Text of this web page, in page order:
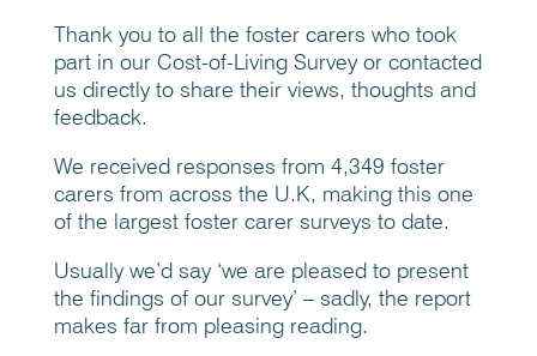
Thank you to all the foster carers who took
part in our Cost-of-Living Survey or contacted
us directly to share their views, thoughts and
feedback.
We received responses from 4,349 foster
carers from across the U.K, making this one
of the largest foster carer surveys to date.
Usually we’d say ‘we are pleased to present
the findings of our survey’ – sadly, the report
makes far from pleasing reading.